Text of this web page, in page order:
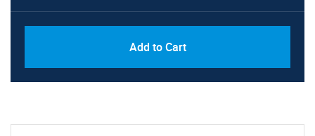
Add to Cart